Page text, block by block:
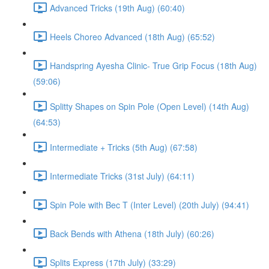
Advanced Tricks (19th Aug) (60:40)
Heels Choreo Advanced (18th Aug) (65:52)
Handspring Ayesha Clinic- True Grip Focus (18th Aug)
(59:06)
Splitty Shapes on Spin Pole (Open Level) (14th Aug)
(64:53)
Intermediate + Tricks (5th Aug) (67:58)
Intermediate Tricks (31st July) (64:11)
Spin Pole with Bec T (Inter Level) (20th July) (94:41)
Back Bends with Athena (18th July) (60:26)
Splits Express (17th July) (33:29)